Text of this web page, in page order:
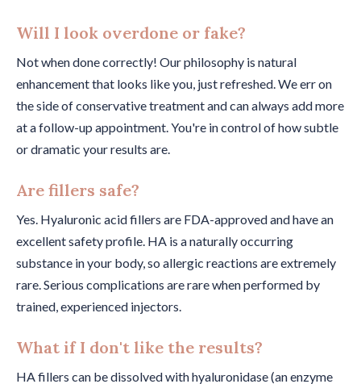
Will I look overdone or fake?
Not when done correctly! Our philosophy is natural
enhancement that looks like you, just refreshed. We err on
the side of conservative treatment and can always add more
at a follow-up appointment. You're in control of how subtle
or dramatic your results are.
Are fillers safe?
Yes. Hyaluronic acid fillers are FDA-approved and have an
excellent safety profile. HA is a naturally occurring
substance in your body, so allergic reactions are extremely
rare. Serious complications are rare when performed by
trained, experienced injectors.
What if I don't like the results?
HA fillers can be dissolved with hyaluronidase (an enzyme